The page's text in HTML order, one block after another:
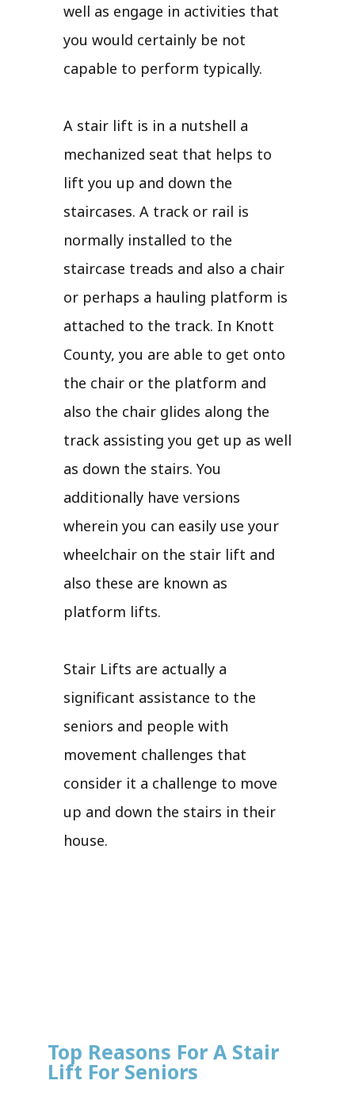
well as engage in activities that
you would certainly be not
capable to perform typically.
A stair lift is in a nutshell a
mechanized seat that helps to
lift you up and down the
staircases. A track or rail is
normally installed to the
staircase treads and also a chair
or perhaps a hauling platform is
attached to the track. In Knott
County, you are able to get onto
the chair or the platform and
also the chair glides along the
track assisting you get up as well
as down the stairs. You
additionally have versions
wherein you can easily use your
wheelchair on the stair lift and
also these are known as
platform lifts.
Stair Lifts are actually a
significant assistance to the
seniors and people with
movement challenges that
consider it a challenge to move
up and down the stairs in their
house.
Top Reasons For A Stair
Lift For Seniors